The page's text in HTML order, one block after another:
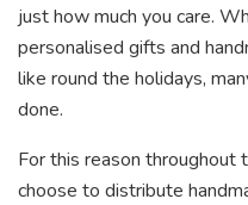
just how much you care.
personalised gifts and
like round the holidays,
done.
For this reason throughout
choose to distribute